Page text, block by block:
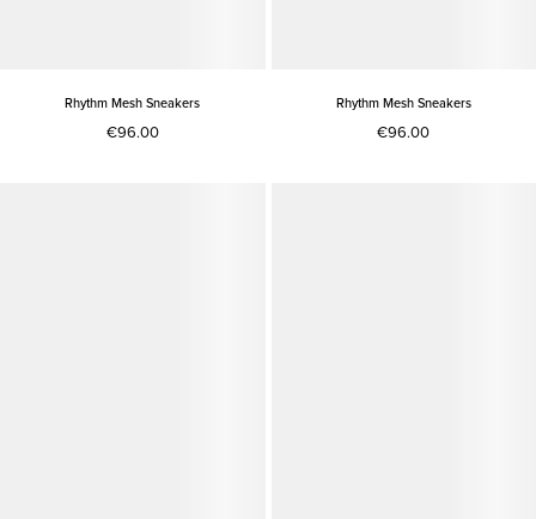
Rhythm Mesh Sneakers
€96.00
Rhythm Mesh Sneakers
€96.00